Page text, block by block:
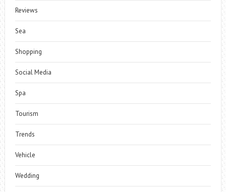
Reviews
Sea
Shopping
Social Media
Spa
Tourism
Trends
Vehicle
Wedding